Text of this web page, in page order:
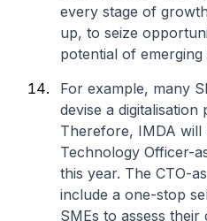
every stage of
up, to seize
potential of
For example, many
devise a
Therefore, IMDA will
Technology Officer-
this year. The CTO-
include a one-stop
SMEs to assess their